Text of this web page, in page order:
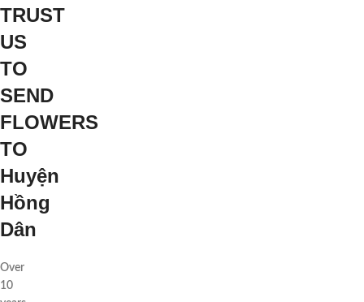
TRUST
US
TO
SEND
FLOWERS
TO
Huyện
Hồng
Dân
Over
10